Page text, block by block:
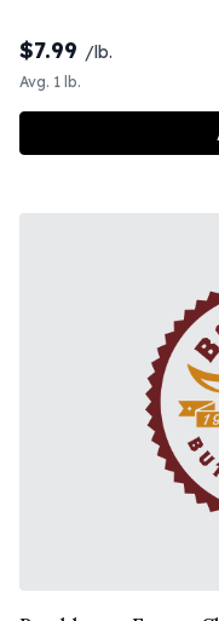
$7.99 /lb.
Avg. 1 lb.